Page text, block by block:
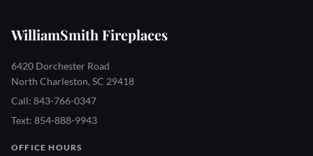
WilliamSmith Fireplaces
6420 Dorchester Road
North Charleston, SC 29418
Call: 843-766-0347
Text: 854-888-9943
OFFICE HOURS